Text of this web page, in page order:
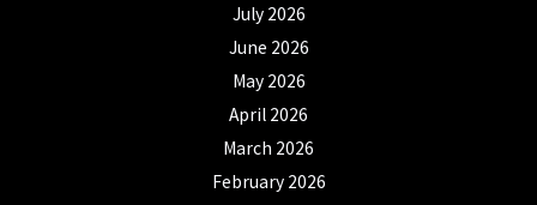
July 2026
June 2026
May 2026
April 2026
March 2026
February 2026